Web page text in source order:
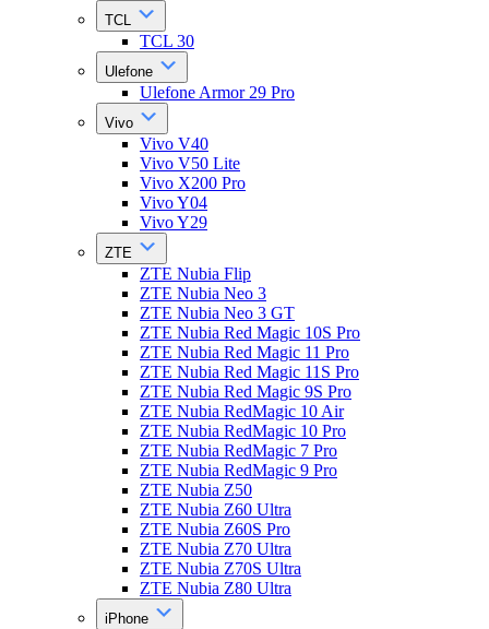
TCL
TCL 30
Ulefone
Ulefone Armor 29 Pro
Vivo
Vivo V40
Vivo V50 Lite
Vivo X200 Pro
Vivo Y04
Vivo Y29
ZTE
ZTE Nubia Flip
ZTE Nubia Neo 3
ZTE Nubia Neo 3 GT
ZTE Nubia Red Magic 10S Pro
ZTE Nubia Red Magic 11 Pro
ZTE Nubia Red Magic 11S Pro
ZTE Nubia Red Magic 9S Pro
ZTE Nubia RedMagic 10 Air
ZTE Nubia RedMagic 10 Pro
ZTE Nubia RedMagic 7 Pro
ZTE Nubia RedMagic 9 Pro
ZTE Nubia Z50
ZTE Nubia Z60 Ultra
ZTE Nubia Z60S Pro
ZTE Nubia Z70 Ultra
ZTE Nubia Z70S Ultra
ZTE Nubia Z80 Ultra
iPhone